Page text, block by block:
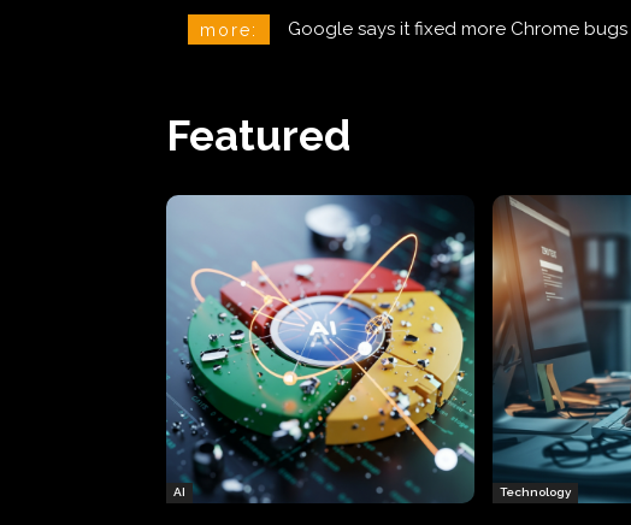
more: CareCloud Begins to Notify Hundreds
Featured
AI Technology